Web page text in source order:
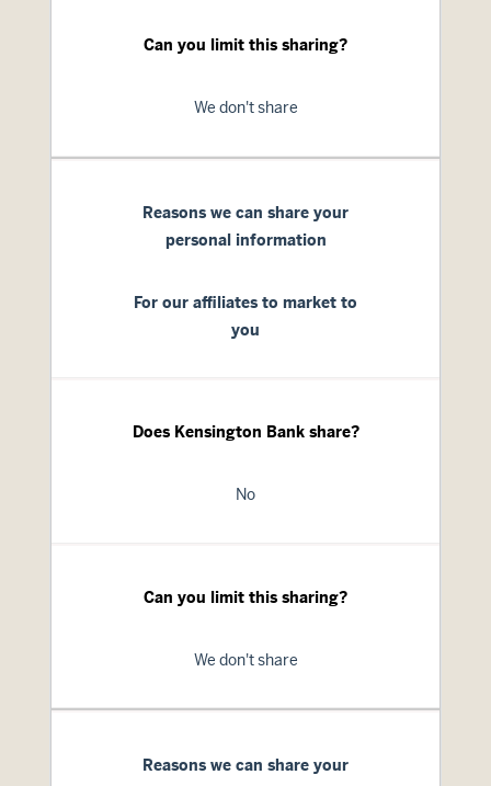
Can you limit this sharing?
We don't share
Reasons we can share your
personal information
For our affiliates to market to
you
Does Kensington Bank share?
No
Can you limit this sharing?
We don't share
Reasons we can share your